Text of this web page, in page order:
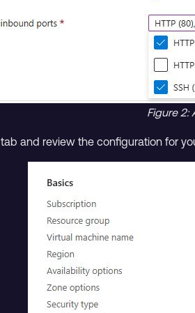
Figure 2:
tab and review the configuration for